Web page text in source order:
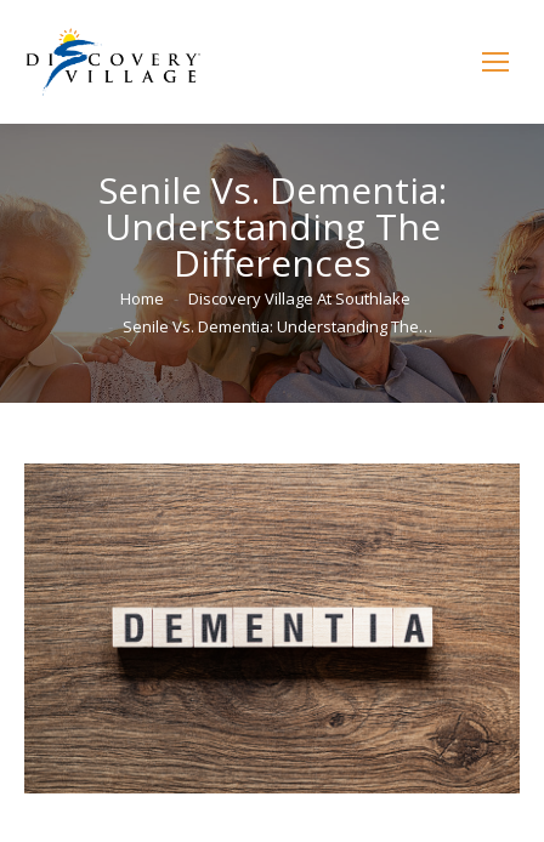
Senile Vs. Dementia:
Understanding The
Differences
You are here:Home
Discovery Village At Southlake
Senile Vs. Dementia: Understanding The…